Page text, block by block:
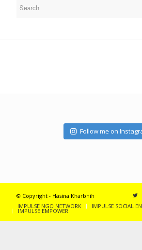
Follow me on
© Copyright - Hasina Kharbhih
IMPULSE NGO NETWORK
IMPULSE SOCIAL
IMPULSE EMPOWER